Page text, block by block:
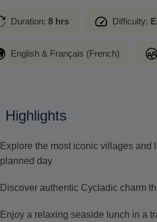
Duration: 8 hrs Difficulty:
English & Français (French)
Highlights
Explore the most iconic villages
planned day
Discover authentic Cycladic charm
Enjoy a relaxing seaside lunch in a